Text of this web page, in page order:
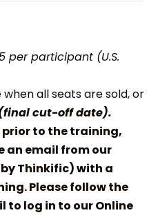
per participant (U.S.
all seats are sold, or
(final cut-off date).
prior to the training,
an email from our
Thinkific) with a
Please follow the
to log in to our Online